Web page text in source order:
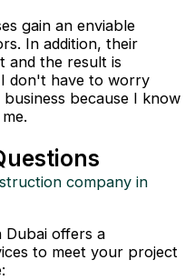
gain an enviable
In addition, their
and the result is
don't have to worry
because I know
company in
offers a
to meet your project